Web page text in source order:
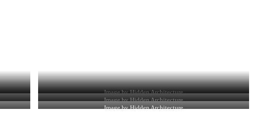
Image by Hidden Architecture
Image by Hidden Architecture
Image by Hidden Architecture